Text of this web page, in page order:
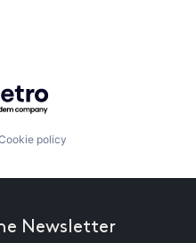
Getro.com
policy
Newsletter